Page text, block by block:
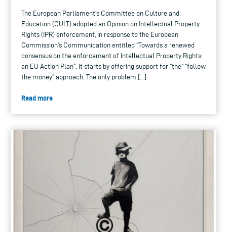
The European Parliament’s Committee on Culture and
Education (CULT) adopted an Opinion on Intellectual Property
Rights (IPR) enforcement, in response to the European
Commission’s Communication entitled “Towards a renewed
consensus on the enforcement of Intellectual Property Rights:
an EU Action Plan”. It starts by offering support for “the” “follow
the money” approach. The only problem […]
Read more